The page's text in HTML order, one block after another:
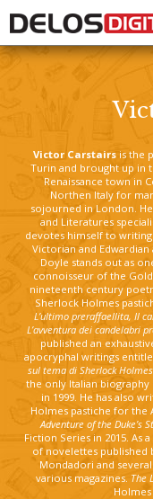
Victor Carstairs is the
Turin and brought up in
Renaissance town in
Northen Italy for
sojourned in London.
and Literatures
devotes himself to
Victorian and
Doyle stands out as
connoisseur of the
nineteenth century
Sherlock Holmes
L’ultimo preraffaellita, Il
L’avventura dei candelabri
published an
apocryphal writings
sul tema di Sherlock Holmes
the only Italian
in 1999. He has also
Holmes pastiche for the
Adventure of the Duke’s
Fiction Series in 2015. As
of novelettes published
Mondadori and
various magazines. The